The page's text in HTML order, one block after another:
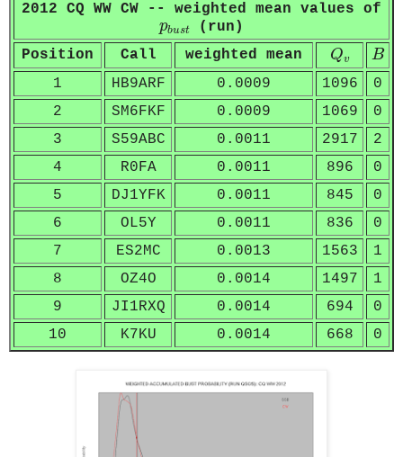
2012 CQ WW CW -- weighted mean values of
pbust
pb us t
(run)
Position
Call weighted mean Qv
Qv B
B
1 HB9ARF 0.0009 1096
0
2
SM6FKF 0.0009 1069
0
3
S59ABC 0.0011 2917
2
4
R0FA 0.0011 896
0
5
DJ1YFK 0.0011 845
0
6
OL5Y 0.0011 836
0
7
ES2MC 0.0013 1563
1
8
OZ4O 0.0014 1497
1
9
JI1RXQ 0.0014 694
0
10
K7KU 0.0014 668 0